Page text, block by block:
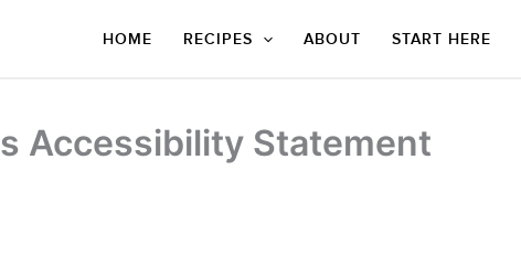
HOME RECIPES ABOUT START HERE
Accessibility Statement